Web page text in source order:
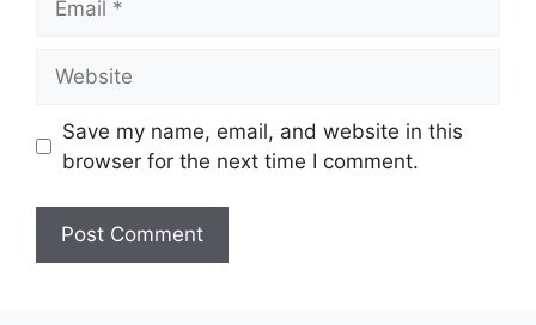
Save my name, email, and website in this
browser for the next time I comment.